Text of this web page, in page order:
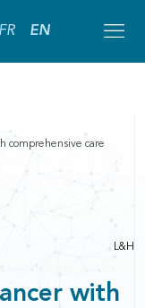
FR EN
comprehensive care
L&H
with